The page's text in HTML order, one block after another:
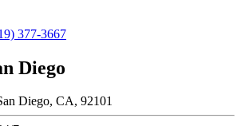
377-3667
Diego
Diego, CA, 92101